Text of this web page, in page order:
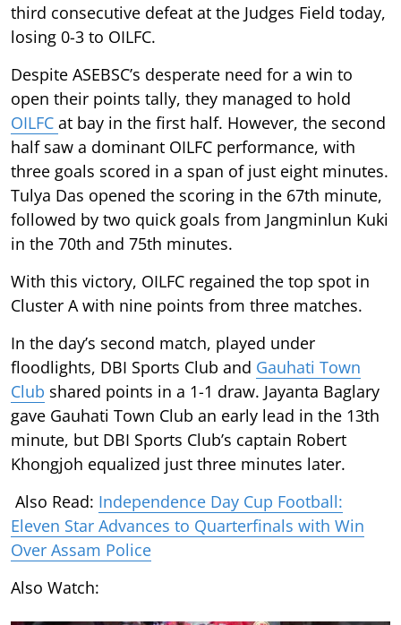
third consecutive defeat at the Judges Field today,
losing 0-3 to OILFC.
Despite ASEBSC’s desperate need for a win to
open their points tally, they managed to hold
OILFC at bay in the first half. However, the second
half saw a dominant OILFC performance, with
three goals scored in a span of just eight minutes.
Tulya Das opened the scoring in the 67th minute,
followed by two quick goals from Jangminlun Kuki
in the 70th and 75th minutes.
With this victory, OILFC regained the top spot in
Cluster A with nine points from three matches.
In the day’s second match, played under
floodlights, DBI Sports Club and Gauhati Town
Club shared points in a 1-1 draw. Jayanta Baglary
gave Gauhati Town Club an early lead in the 13th
minute, but DBI Sports Club’s captain Robert
Khongjoh equalized just three minutes later.
Also Read: Independence Day Cup Football:
Eleven Star Advances to Quarterfinals with Win
Over Assam Police
Also Watch: